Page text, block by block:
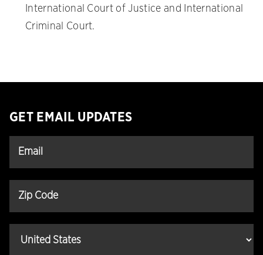
International Court of Justice and International
Criminal Court.
GET EMAIL UPDATES